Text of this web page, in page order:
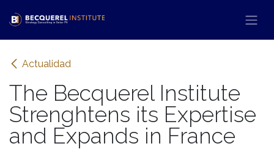
Actualidad
The Becquerel Institute
Strenghtens its Expertise
and Expands in France